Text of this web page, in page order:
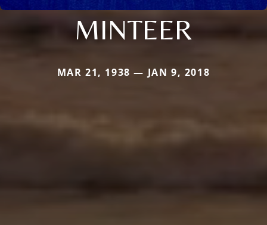
MINTEER
MAR 21, 1938 — JAN 9, 2018